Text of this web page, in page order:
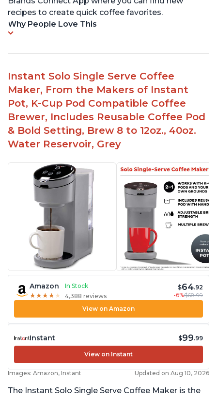
recipes to create quick coffee favorites.
Why People Love This
Instant Solo Single Serve Coffee
Maker, From the Makers of Instant
Pot, K-Cup Pod Compatible Coffee
Brewer, Includes Reusable Coffee Pod
& Bold Setting, Brew 8 to 12oz., 40oz.
Water Reservoir, Grey
Amazon
In Stock
★ ★ ★ ★ ★
★ ★ ★ ★ ★ 4,388 reviews
$64.92
-6%$68.99
View on Amazon
Instant $99.99
View on Instant
Images: Amazon, Instant Updated on Aug 10, 2026
The Instant Solo Single Serve Coffee Maker is the